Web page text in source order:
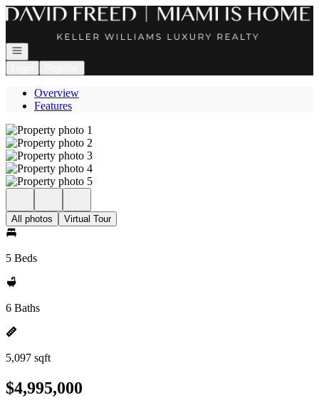
Go to: Homepage
Open navigation
Overview
Features
All photos Virtual Tour
5 Beds
6 Baths
5,097 sqft
$4,995,000